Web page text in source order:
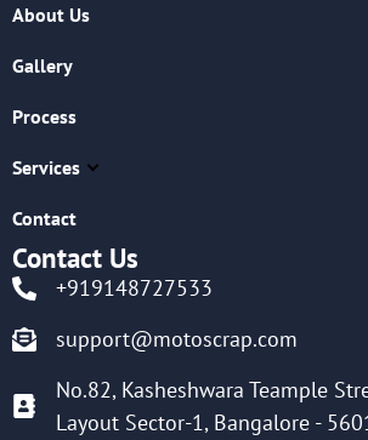
About Us
Gallery
Process
Services
Contact
Contact Us
+919148727533
support@motoscrap.com
No.82, Kasheshwara Teample
Layout Sector-1, Bangalore -